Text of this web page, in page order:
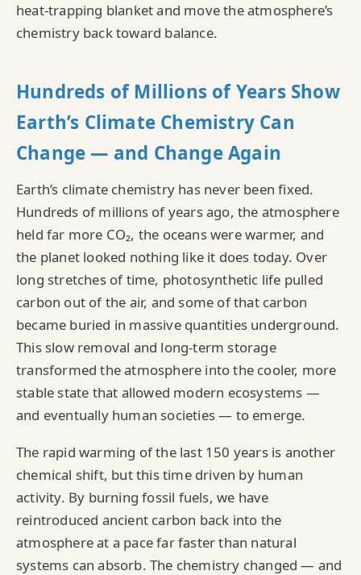
heat‑trapping blanket and move the atmosphere’s
chemistry back toward balance.
Hundreds of Millions of Years Show
Earth’s Climate Chemistry Can
Change — and Change Again
Earth’s climate chemistry has never been fixed.
Hundreds of millions of years ago, the atmosphere
held far more CO₂, the oceans were warmer, and
the planet looked nothing like it does today. Over
long stretches of time, photosynthetic life pulled
carbon out of the air, and some of that carbon
became buried in massive quantities underground.
This slow removal and long‑term storage
transformed the atmosphere into the cooler, more
stable state that allowed modern ecosystems —
and eventually human societies — to emerge.
The rapid warming of the last 150 years is another
chemical shift, but this time driven by human
activity. By burning fossil fuels, we have
reintroduced ancient carbon back into the
atmosphere at a pace far faster than natural
systems can absorb. The chemistry changed — and